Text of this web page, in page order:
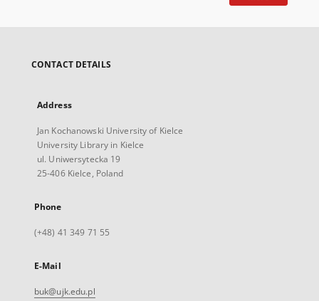
CONTACT DETAILS
Address
Jan Kochanowski University of Kielce
University Library in Kielce
ul. Uniwersytecka 19
25-406 Kielce, Poland
Phone
(+48) 41 349 71 55
E-Mail
buk@ujk.edu.pl